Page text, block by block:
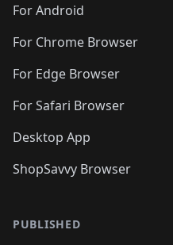
🛍️🛍️🛍️🛍️
🛍️🛍️🛍️
🛍️🛍️
For Android
For Chrome Browser
For Edge Browser
For Safari Browser
Desktop App
ShopSavvy Browser
PUBLISHED